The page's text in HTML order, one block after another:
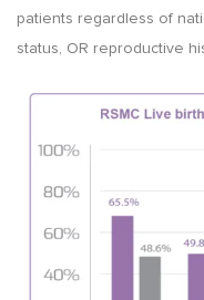
patients regardless of
status, OR reproductive